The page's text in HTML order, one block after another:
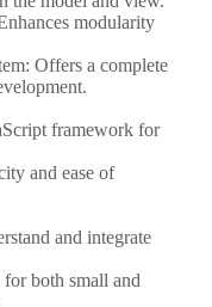
modularity
Offers a complete
framework for
and ease of
and integrate
both small and